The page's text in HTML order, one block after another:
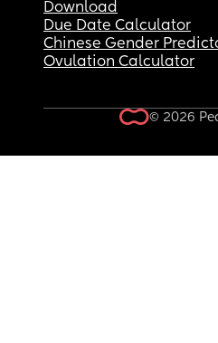
Download
Due Date Calculator
Chinese Gender
Ovulation Calculator
© 2026